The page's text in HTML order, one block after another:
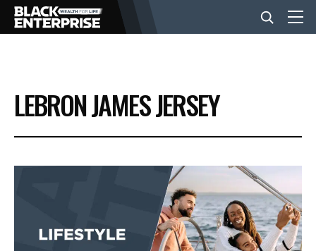
BUSINESS
NEWS
EVENTS
LEBRON JAMES JERSEY